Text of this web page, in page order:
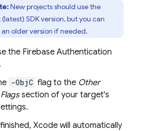
New projects should use the
SDK version, but you can
older version if needed.
the Firebase Authentication
-ObjC flag to the Other
section of your target's
Xcode will automatically